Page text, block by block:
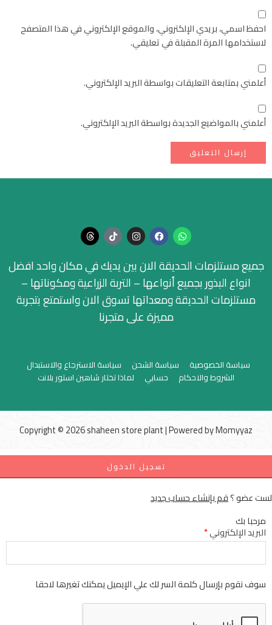
احفظ اسمي، بريدي الإلكتروني، والموقع الإلكتروني في هذا المتصفح
لاستخدامها المرة المقبلة في تعليقي.
أعلمني بمتابعة التعليقات بواسطة البريد الإلكتروني.
أعلمني بالمواضيع الجديدة بواسطة البريد الإلكتروني.
جميع مستلزمات الحديقة الان بين يديك في مكان واحد افضل
انواع البذور بجميع أنواعها – التربة الزراعية ومكوناتها –
مستلزمات الحديقة ومعداتها تسوق الان واستمتع بتجربة
مميزة على متجرنا
سياسة الخصوصية سياسة الشحن
سياسة الاسترجاع والاستبدال
الشروط والاحكام
حسابي لماذا تختار شاهين استور بلانت
Copyright © 2026 shaheen store plant | Powered byMomyyaz
تسجيل الدخول
لست عضو ؟قم بإنشاء حساب جديد
مرحبا بك
البريد الإلكتروني*
سوف نقوم بإرسال كلمة السر لك علي الإيميل يمكنك تغيرها لاحقا